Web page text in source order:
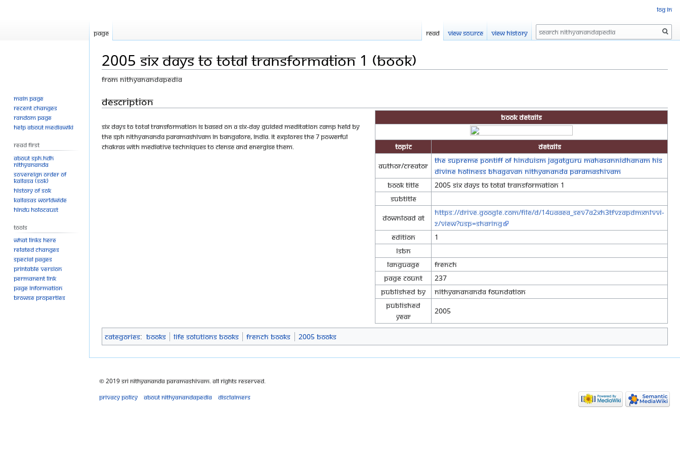
2005 Six Days To Total Transformation 1 (Book)
From Nithyanandapedia
Jump
to
navigation
Jump
to
search
Description
Book Details
Topic
Details
Author/Creator
The Supreme Pontiff of Hinduism Jagatguru Mahasannidhanam His
Divine Holiness Bhagavan Nithyananda Paramashivam
Book Title
2005 Six Days To Total Transformation 1
Subtitle
Download at
https://drive.google.com/file/d/14UaAEa_SEv7A2xH3tFvzapDMxnlvvi-
z/view?usp=sharing
Edition
1
ISBN
Language
French
Page Count
237
Published By
Nithyanananda Foundation
Published
Year
2005
SIX DAYS TO TOTAL TRANSFORMATION is based on a six-day guided meditation camp held by
The SPH Nithyananda Paramashivam in Bangalore, India. It explores the 7 powerful
chakras with mediative techniques to clense and energise them.
Categories: Books Life Solutions Books French Books 2005 Books
Log in
Page Read View source View history Search
Main page
Recent changes
Random page
Help about MediaWiki
Read First
About SPH.HDH
Nithyananda
Sovereign Order of
KAILASA (SOK)
History of SOK
KAILASAs Worldwide
Hindu Holocaust
Tools
What links here
Related changes
Special pages
Printable version
Permanent link
Page information
Browse properties
© 2019 Sri Nithyananda Paramashivam. All Rights Reserved.
Privacy policy
About Nithyanandapedia Disclaimers